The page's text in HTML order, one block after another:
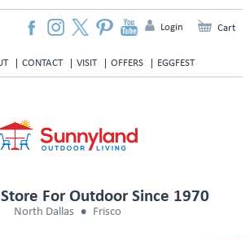
CONTACT VISIT OFFERS EGGFEST
Login Cart
For Outdoor Since 1970
North Dallas Frisco